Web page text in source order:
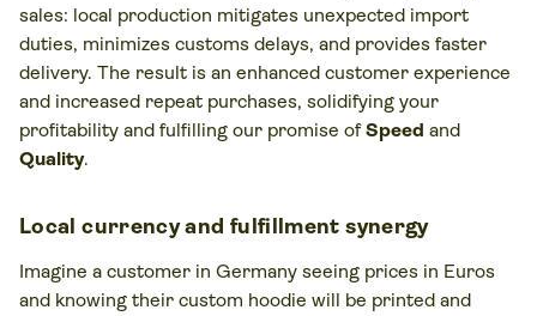
sales: local production mitigates unexpected import
duties, minimizes customs delays, and provides faster
delivery. The result is an enhanced customer experience
and increased repeat purchases, solidifying your
profitability and fulfilling our promise ofSpeed and
Quality.
Local currency and fulfillment synergy
Imagine a customer in Germany seeing prices in Euros
and knowing their custom hoodie will be printed and